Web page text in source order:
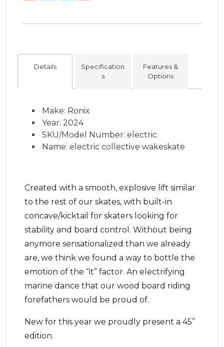
Details
Specification
s
Features &
Options
Make: Ronix
Year: 2024
SKU/Model Number: electric
Name: electric collective wakeskate
Created with a smooth, explosive lift similar
to the rest of our skates, with built-in
concave/kicktail for skaters looking for
stability and board control. Without being
anymore sensationalized than we already
are, we think we found a way to bottle the
emotion of the “it” factor. An electrifying
marine dance that our wood board riding
forefathers would be proud of.
New for this year we proudly present a 45”
edition.